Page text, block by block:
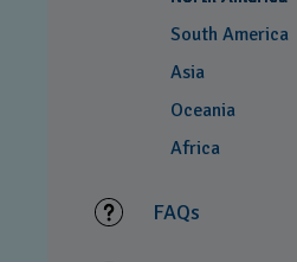
South America
Asia
Oceania
Africa
FAQs